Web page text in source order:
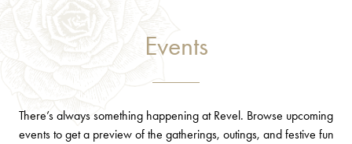
Events
There’s always something happening at Revel. Browse upcoming
events to get a preview of the gatherings, outings, and festive fun